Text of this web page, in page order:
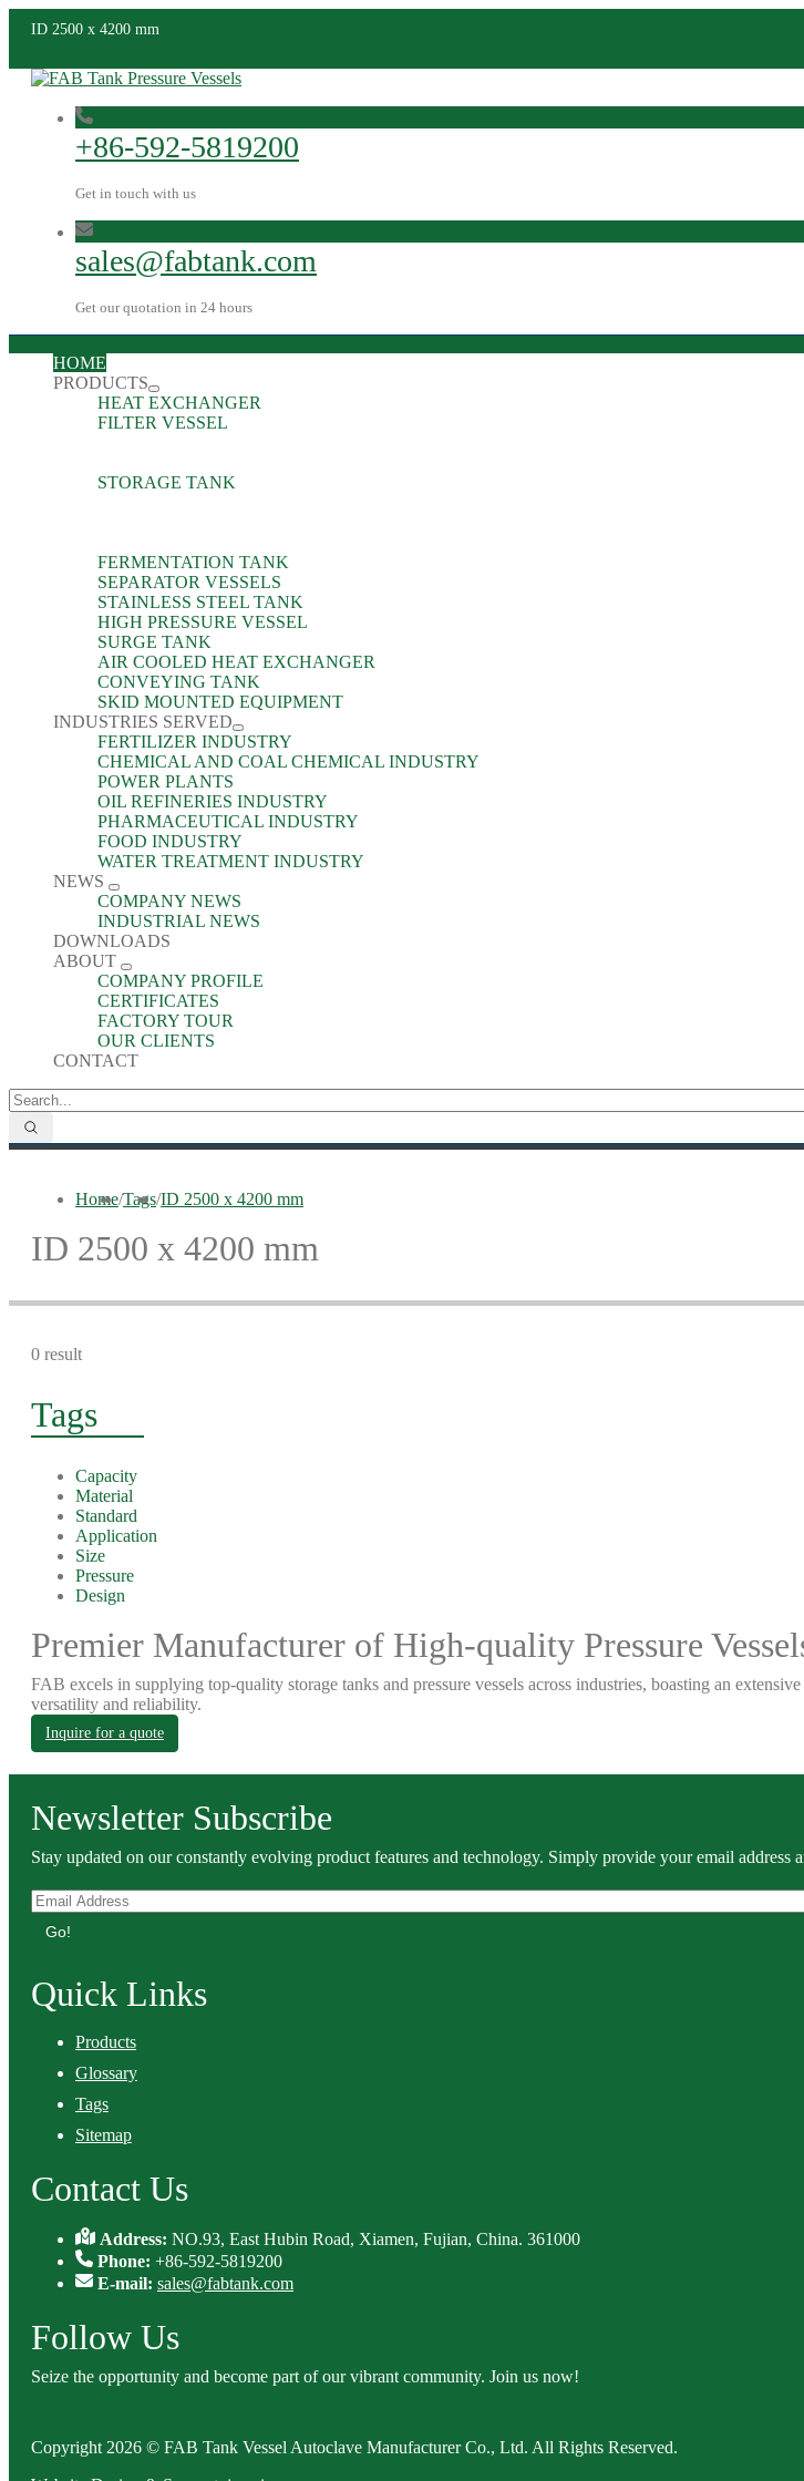
ID 2500 x 4200 mm
+86-592-5819200
Get in touch with us
sales@fabtank.com
Get our quotation in 24 hours
HOME
PRODUCTS
HEAT EXCHANGER
FILTER VESSEL
STORAGE TANK
FERMENTATION TANK
SEPARATOR VESSELS
STAINLESS STEEL TANK
HIGH PRESSURE VESSEL
SURGE TANK
AIR COOLED HEAT EXCHANGER
CONVEYING TANK
SKID MOUNTED EQUIPMENT
INDUSTRIES SERVED
FERTILIZER INDUSTRY
CHEMICAL AND COAL CHEMICAL INDUSTRY
POWER PLANTS
OIL REFINERIES INDUSTRY
PHARMACEUTICAL INDUSTRY
FOOD INDUSTRY
WATER TREATMENT INDUSTRY
NEWS
COMPANY NEWS
INDUSTRIAL NEWS
DOWNLOADS
ABOUT
COMPANY PROFILE
CERTIFICATES
FACTORY TOUR
OUR CLIENTS
CONTACT
Home/Tags/ID 2500 x 4200 mm
ID 2500 x 4200 mm
0 result
Tags
Capacity
Material
Standard
Application
Size
Pressure
Design
Premier Manufacturer of High-quality Pressure
FAB excels in supplying top-quality storage tanks and pressure vessels across industries, boasting an
versatility and reliability.
Inquire for a quote
Newsletter Subscribe
Stay updated on our constantly evolving product features and technology. Simply provide your email address
Go!
Quick Links
Products
Glossary
Tags
Sitemap
Contact Us
Address:NO.93, East Hubin Road, Xiamen, Fujian, China. 361000
Phone: +86-592-5819200
E-mail: sales@fabtank.com
Follow Us
Seize the opportunity and become part of our vibrant community. Join us now!
Copyright 2026 © FAB Tank Vessel Autoclave Manufacturer Co., Ltd. All Rights Reserved.